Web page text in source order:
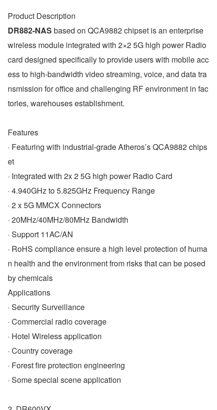
Product Description
DR882-NAS based on QCA9882 chipset is an enterprise
wireless module integrated with 2×2 5G high power Radio
card designed specifically to provide users with mobile acc
ess to high-bandwidth video streaming, voice, and data tra
nsmission for office and challenging RF environment in fac
tories, warehouses establishment.
Features
· Featuring with industrial-grade Atheros’s QCA9882 chips
et
· Integrated with 2x 2 5G high power Radio Card
· 4.940GHz to 5.825GHz Frequency Range
· 2 x 5G MMCX Connectors
· 20MHz/40MHz/80MHz Bandwidth
· Support 11AC/AN
· RoHS compliance ensure a high level protection of huma
n health and the environment from risks that can be posed
by chemicals
Applications
· Security Surveillance
· Commercial radio coverage
· Hotel Wireless application
· Country coverage
· Forest fire protection engineering
· Some special scene application